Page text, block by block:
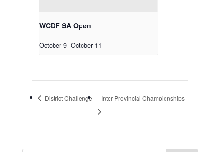
WCDF SA Open
October 9 -October 11
District Challenge Inter Provincial Championships